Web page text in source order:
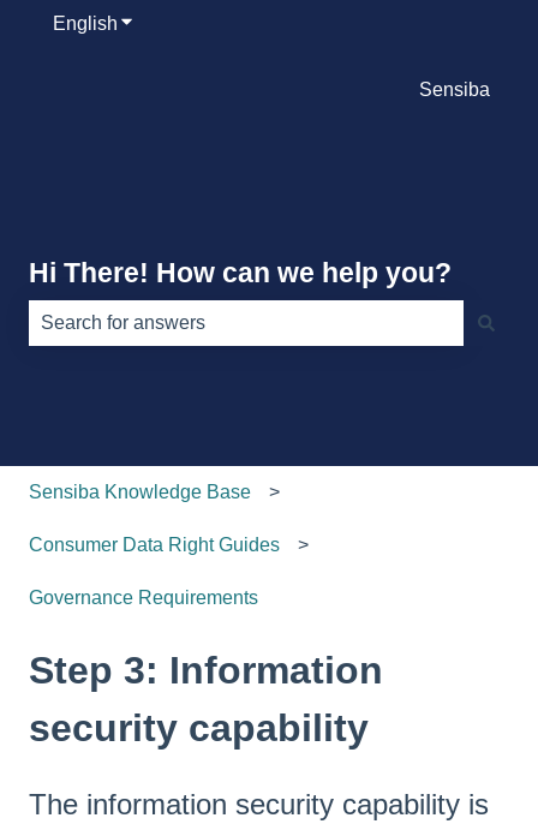
English Show submenu for translations
Sensiba
Hi There! How can we help you?
Sensiba Knowledge Base
Consumer Data Right Guides
Governance Requirements
Step 3: Information
security capability
The information security capability is